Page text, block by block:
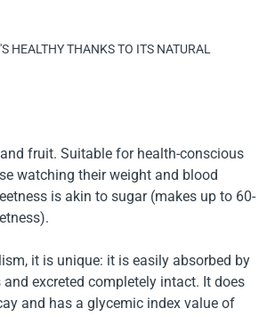
HEALTHY THANKS TO ITS NATURAL
fruit. Suitable for health-conscious
watching their weight and blood
is akin to sugar (makes up to 60-
it is unique: it is easily absorbed by
excreted completely intact. It does
and has a glycemic index value of